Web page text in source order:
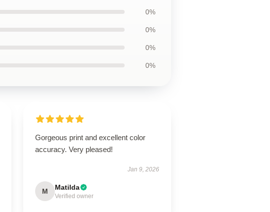
0%
0%
0%
0%
Gorgeous print and excellent color
accuracy. Very pleased!
Jan 9, 2026
M Matilda
Verified owner